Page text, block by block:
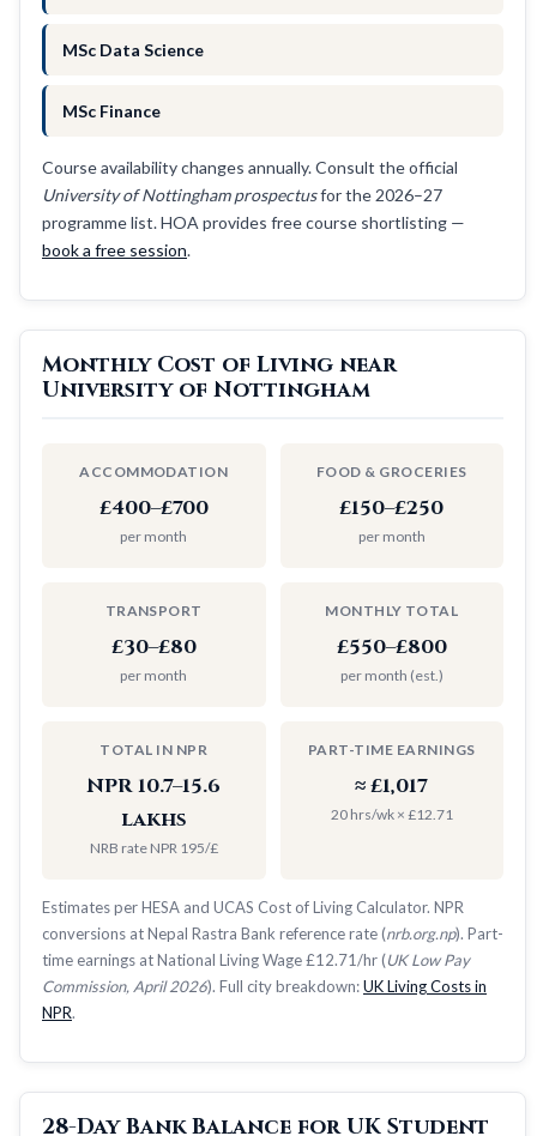
MSc Data Science
MSc Finance
Course availability changes annually. Consult the official
University of Nottingham prospectusfor the 2026–27
programme list. HOA provides free course shortlisting —
book a free session.
Monthly Cost of Living near
University of Nottingham
ACCOMMODATION
£400–£700
per month
FOOD & GROCERIES
£150–£250
per month
TRANSPORT
£30–£80
per month
MONTHLY TOTAL
£550–£800
per month (est.)
TOTAL IN NPR
NPR 10.7–15.6
lakhs
NRB rate NPR 195/£
PART-TIME EARNINGS
≈ £1,017
20 hrs/wk × £12.71
Estimates per HESA and UCAS Cost of Living Calculator. NPR
conversions at Nepal Rastra Bank reference rate (nrb.org.np). Part-
time earnings at National Living Wage £12.71/hr (UK Low Pay
Commission, April 2026). Full city breakdown:UK Living Costs in
NPR.
28-Day Bank Balance for UK Student